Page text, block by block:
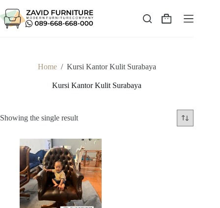
to
content
Shopping
Home / Kursi Kantor Kulit Surabaya
Kursi Kantor Kulit Surabaya
Showing the single result